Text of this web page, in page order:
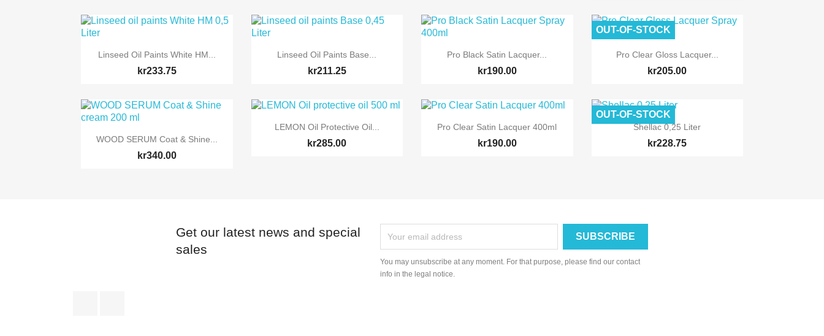
 Quick view
Linseed Oil Paints White HM...
kr233.75
 Quick view
Linseed Oil Paints Base...
kr211.25
 Quick view
Pro Black Satin Lacquer...
kr190.00
 Quick view
Pro Clear Gloss Lacquer...
kr205.00
OUT-OF-STOCK
 Quick view
WOOD SERUM Coat & Shine...
kr340.00
 Quick view
LEMON Oil Protective Oil...
kr285.00
 Quick view
Pro Clear Satin Lacquer 400ml
kr190.00
 Quick view
Shellac 0,25 Liter
kr228.75
OUT-OF-STOCK
Get our latest news and special
sales
You may unsubscribe at any moment. For that purpose, please find our contact
info in the legal notice.